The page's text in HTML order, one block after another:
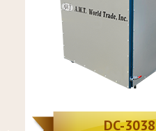
DC-3038